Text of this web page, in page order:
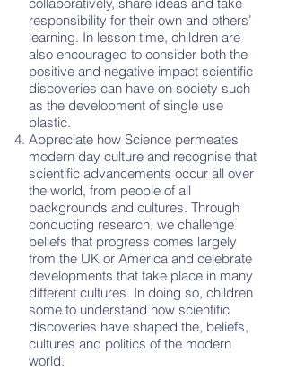
responsibility for their own and others’
learning. In lesson time, children are
also encouraged to consider both the
positive and negative impact scientific
discoveries can have on society such
as the development of single use
plastic.
Appreciate how Science permeates
modern day culture and recognise that
scientific advancements occur all over
the world, from people of all
backgrounds and cultures. Through
conducting research, we challenge
beliefs that progress comes largely
from the UK or America and celebrate
developments that take place in many
different cultures. In doing so, children
some to understand how scientific
discoveries have shaped the, beliefs,
cultures and politics of the modern
world.